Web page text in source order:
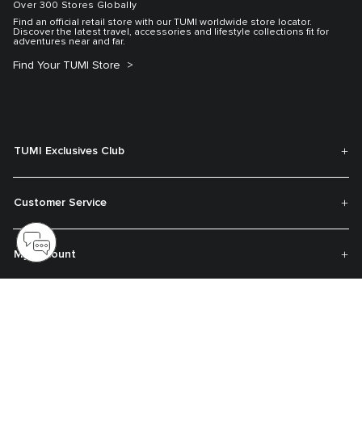
Over 300 Stores Globally
Find an official retail store with our TUMI worldwide store locator.
Discover the latest travel, accessories and lifestyle collections fit for
adventures near and far.
Find Your TUMI Store
TUMI Exclusives Club
Customer Service
My Account